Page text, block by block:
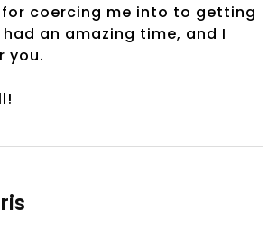
for coercing me into to getting
an amazing time, and I
you.